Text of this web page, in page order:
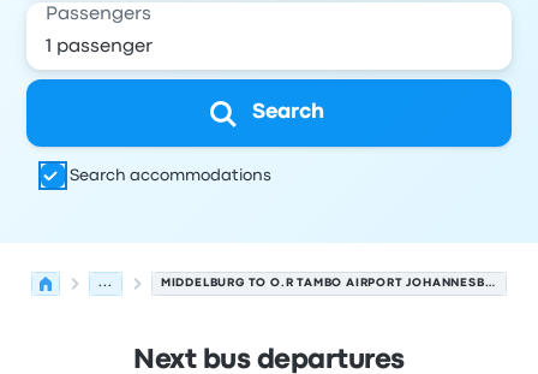
Passengers
Search
Search accommodations
... MIDDELBURG TO O.R TAMBO AIRPORT JOHANNESBURG
Next bus departures